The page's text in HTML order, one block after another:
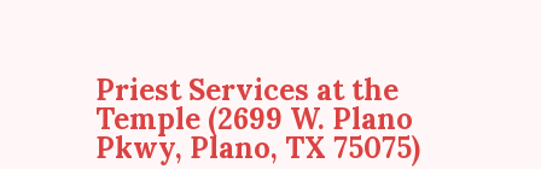
Priest Services at the
Temple (2699 W. Plano
Pkwy, Plano, TX 75075)